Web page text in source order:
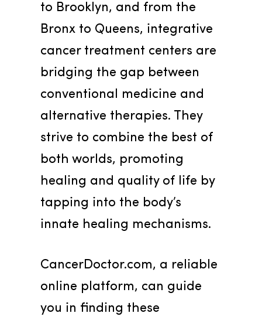
to Brooklyn, and from the
Bronx to Queens, integrative
cancer treatment centers are
bridging the gap between
conventional medicine and
alternative therapies. They
strive to combine the best of
both worlds, promoting
healing and quality of life by
tapping into the body’s
innate healing mechanisms.
CancerDoctor.com, a reliable
online platform, can guide
you in finding these